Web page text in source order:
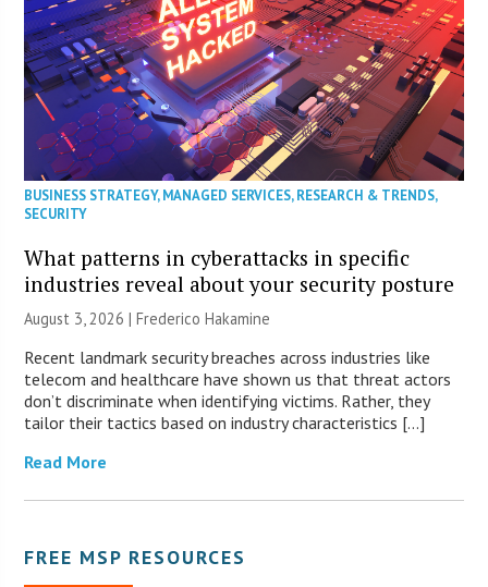
BUSINESS STRATEGY,MANAGED SERVICES,RESEARCH & TRENDS,
SECURITY
What patterns in cyberattacks in specific
industries reveal about your security posture
August 3, 2026 | Frederico Hakamine
Recent landmark security breaches across industries like
telecom and healthcare have shown us that threat actors
don’t discriminate when identifying victims. Rather, they
tailor their tactics based on industry characteristics […]
Read More
FREE MSP RESOURCES